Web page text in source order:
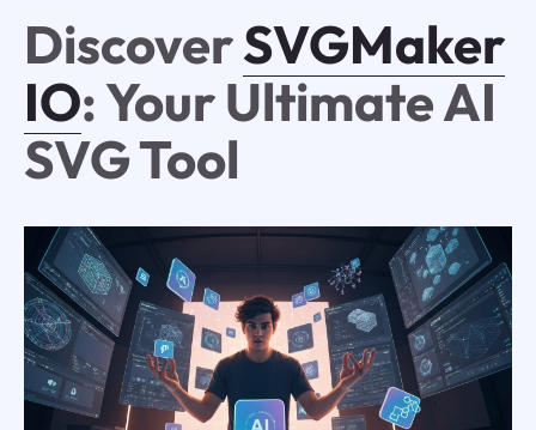
DiscoverSVGMaker
IO: Your Ultimate AI
SVG Tool